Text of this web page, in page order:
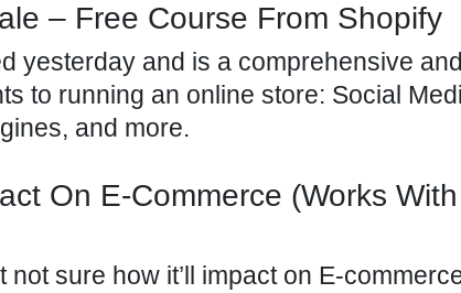
– Free Course From Shopify
yesterday and is a comprehensive
to running an online store: Social
and more.
On E-Commerce (Works With
sure how it’ll impact on E-